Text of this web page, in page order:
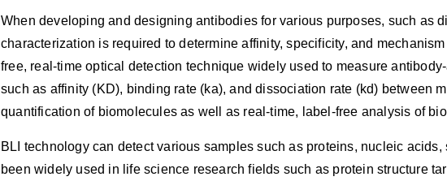
When developing and designing antibodies for various purposes, such as
characterization is required to determine affinity, specificity, and
free, real-time optical detection technique widely used to measure
such as affinity (KD), binding rate (ka), and dissociation rate (kd) between
quantification of biomolecules as well as real-time, label-free analysis of
BLI technology can detect various samples such as proteins, nucleic
been widely used in life science research fields such as protein structure